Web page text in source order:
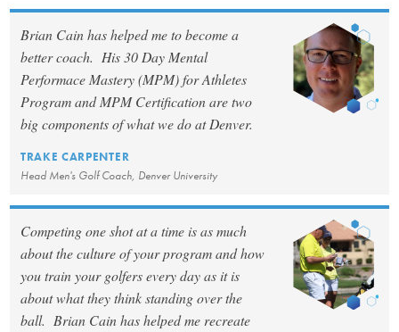
Brian Cain has helped me to become a
better coach. His 30 Day Mental
Performace Mastery (MPM) for Athletes
Program and MPM Certification are two
big components of what we do at Denver.
TRAKE CARPENTER
Head Men's Golf Coach, Denver University
Competing one shot at a time is as much
about the culture of your program and how
you train your golfers every day as it is
about what they think standing over the
ball. Brian Cain has helped me recreate